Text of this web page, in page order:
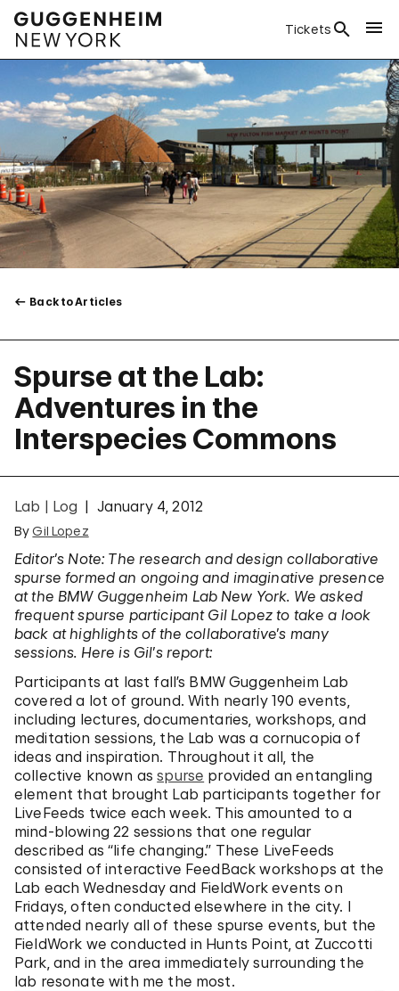
Tickets
Back to Articles
Spurse at the Lab:
Adventures in the
Interspecies Commons
Lab | Log January 4, 2012
By Gil Lopez
Editor’s Note: The research and design collaborative
spurse formed an ongoing and imaginative presence
at the BMW Guggenheim Lab New York. We asked
frequent spurse participant Gil Lopez to take a look
back at highlights of the collaborative’s many
sessions. Here is Gil’s report:
Participants at last fall’s BMW Guggenheim Lab
covered a lot of ground. With nearly 190 events,
including lectures, documentaries, workshops, and
meditation sessions, the Lab was a cornucopia of
ideas and inspiration. Throughout it all, the
collective known asspurse provided an entangling
element that brought Lab participants together for
LiveFeeds twice each week. This amounted to a
mind-blowing 22 sessions that one regular
described as “life changing.” These LiveFeeds
consisted of interactive FeedBack workshops at the
Lab each Wednesday and FieldWork events on
Fridays, often conducted elsewhere in the city. I
attended nearly all of these spurse events, but the
FieldWork we conducted in Hunts Point, at Zuccotti
Park, and in the area immediately surrounding the
lab resonate with me the most.